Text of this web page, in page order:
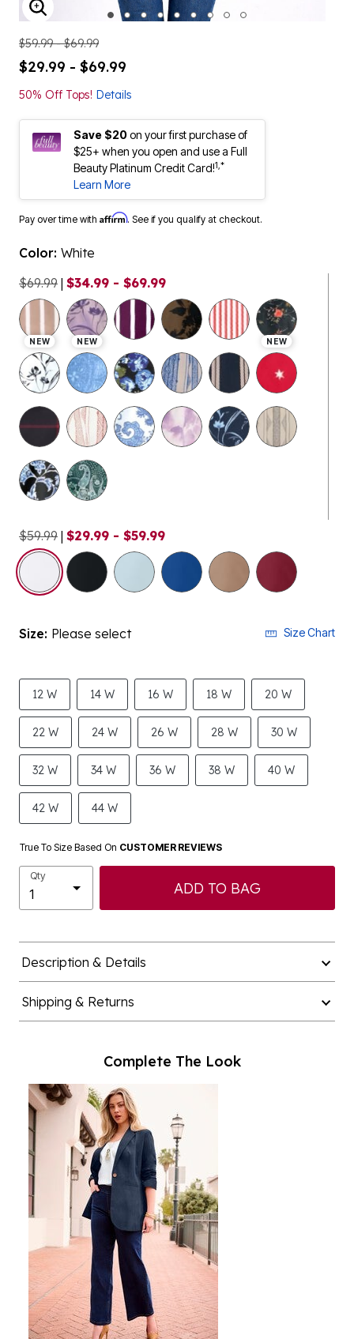
ENLARGE IMAGE
$59.99 - $69.99
$29.99 - $69.99
50% Off Tops! Details
Save $20on your first purchase of
$25+ when you open and use a Full
Beauty Platinum Credit Card!1,*
Learn More
Pay over time with Affirm. See if you qualify at checkout.
Color: White
$69.99 | $34.99 - $69.99
NEW NEW NEW
$59.99 | $29.99 - $59.99
selected
Size: Please select Size Chart
12 W 14 W 16 W 18 W 20 W
22 W 24 W 26 W 28 W 30 W
32 W 34 W 36 W 38 W 40 W
42 W 44 W
True To Size Based On CUSTOMER REVIEWS
Qty
ADD TO BAG
Description & Details
Shipping & Returns
Complete The Look